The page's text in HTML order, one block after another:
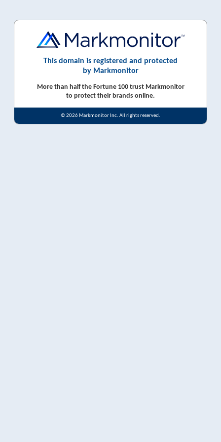
This domain is registered and protected
by Markmonitor
More than half the Fortune 100 trust Markmonitor
to protect their brands online.
© 2026 Markmonitor Inc. All rights reserved.